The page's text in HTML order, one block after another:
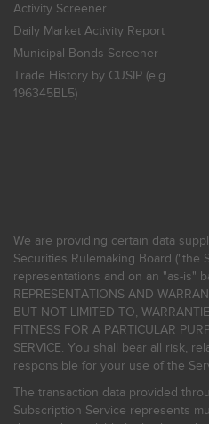
Activity Screener
Daily Market Activity Report
Municipal Bonds Screener
Trade History by CUSIP (e.g.
196345BL5)
We are providing certain data
Securities Rulemaking Board ("the
representations and on an "as-is"
REPRESENTATIONS AND
BUT NOT LIMITED TO,
FITNESS FOR A PARTICULAR
SERVICE. You shall bear all risk,
responsible for your use of the
The transaction data provided
Subscription Service represents